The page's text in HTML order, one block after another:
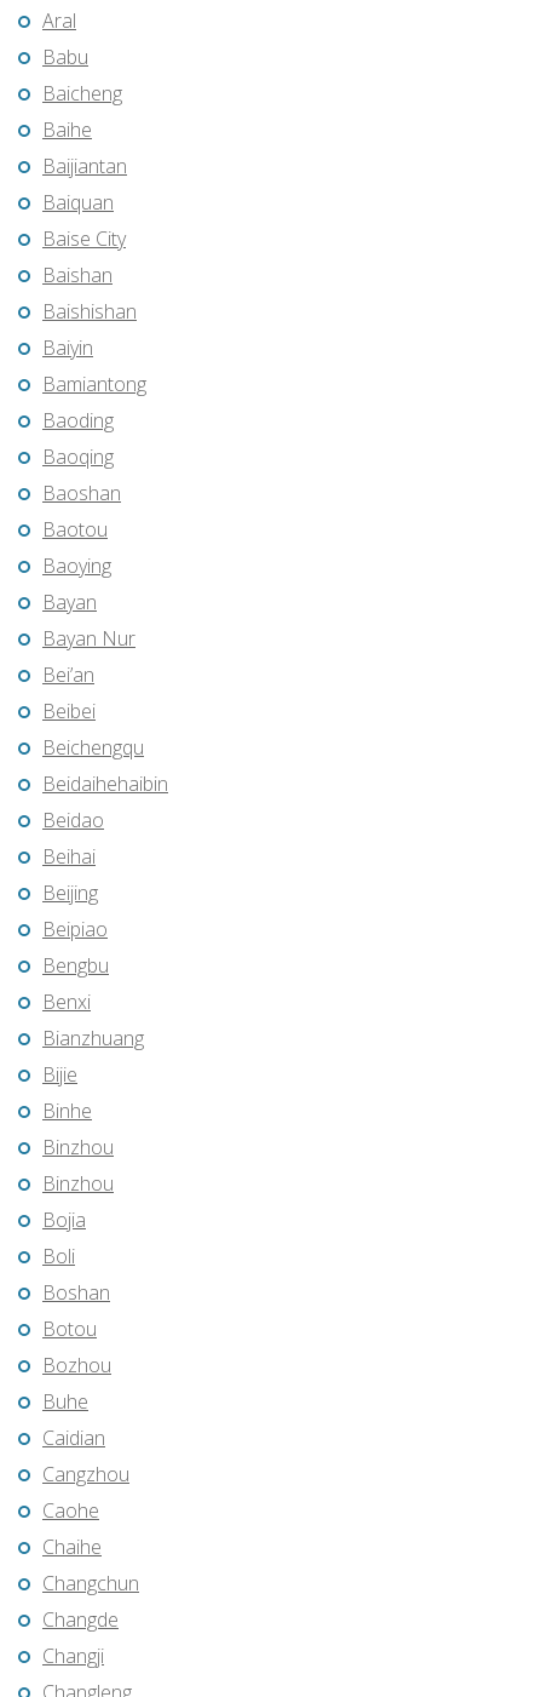
Aral
Babu
Baicheng
Baihe
Baijiantan
Baiquan
Baise City
Baishan
Baishishan
Baiyin
Bamiantong
Baoding
Baoqing
Baoshan
Baotou
Baoying
Bayan
Bayan Nur
Bei’an
Beibei
Beichengqu
Beidaihehaibin
Beidao
Beihai
Beijing
Beipiao
Bengbu
Benxi
Bianzhuang
Bijie
Binhe
Binzhou
Binzhou
Bojia
Boli
Boshan
Botou
Bozhou
Buhe
Caidian
Cangzhou
Caohe
Chaihe
Changchun
Changde
Changji